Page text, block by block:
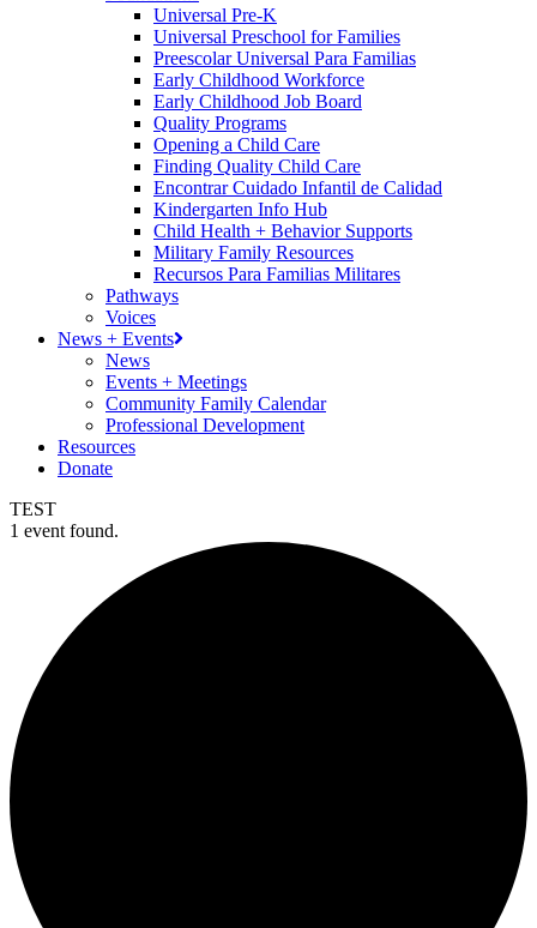
Universal Pre-K
Universal Preschool for Families
Preescolar Universal Para Familias
Early Childhood Workforce
Early Childhood Job Board
Quality Programs
Opening a Child Care
Finding Quality Child Care
Encontrar Cuidado Infantil de Calidad
Kindergarten Info Hub
Child Health + Behavior Supports
Military Family Resources
Recursos Para Familias Militares
Pathways
Voices
News + Events
News
Events + Meetings
Community Family Calendar
Professional Development
Resources
Donate
TEST
1 event found.